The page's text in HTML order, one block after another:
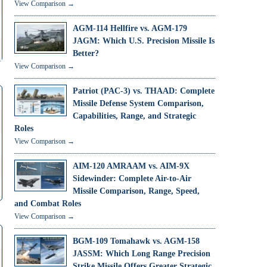
View Comparison →
AGM-114 Hellfire vs. AGM-179
JAGM: Which U.S. Precision Missile Is
Better?
View Comparison →
Patriot (PAC-3) vs. THAAD: Complete
Missile Defense System Comparison,
Capabilities, Range, and Strategic
Roles
View Comparison →
AIM-120 AMRAAM vs. AIM-9X
Sidewinder: Complete Air-to-Air
Missile Comparison, Range, Speed,
and Combat Roles
View Comparison →
BGM-109 Tomahawk vs. AGM-158
JASSM: Which Long Range Precision